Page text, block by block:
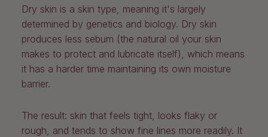
Dry skin is a skin type, meaning it's largely
determined by genetics and biology. Dry skin
produces less sebum (the natural oil your skin
makes to protect and lubricate itself), which means
it has a harder time maintaining its own moisture
barrier.
The result: skin that feels tight, looks flaky or
rough, and tends to show fine lines more readily. It